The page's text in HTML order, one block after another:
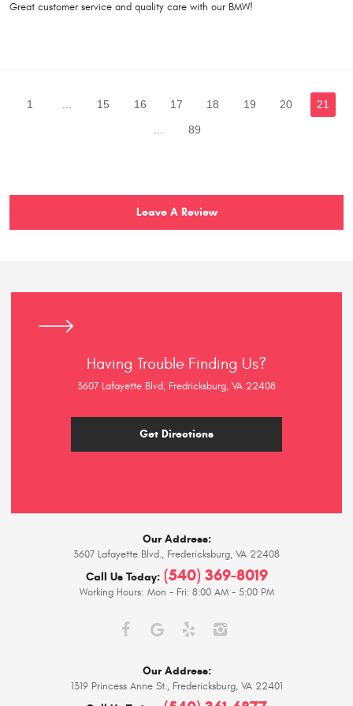
Great customer service and quality care with our BMW!
1 ... 15 16 17 18 19 20
21
89
Leave A Review
Having Trouble Finding Us?
3607 Lafayette Blvd, Fredricksburg, VA 22408
Get Directions
Our Address:
3607 Lafayette Blvd., Fredericksburg, VA 22408
Call Us Today: (540) 369-8019
Working Hours: Mon - Fri: 8:00 AM - 5:00 PM
Our Address:
1319 Princess Anne St., Fredericksburg, VA 22401